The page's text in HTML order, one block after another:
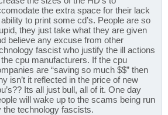
the extra space for their lack
to print some cd’s. People are so
they just take what they are given
believe any excuse from other
fascist who justify the ill actions
cpu manufacturers. If the cpu
are “saving so much $$” then
isn’t it reflected in the price of new
Its all just bull, all of it. One day
will wake up to the scams being run
the technology fascists.